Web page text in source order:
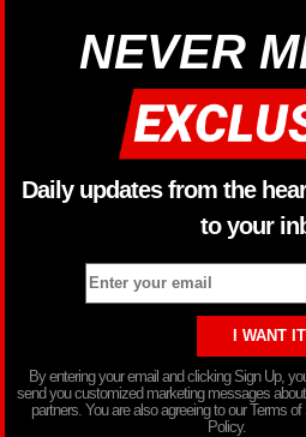
NEVER
Daily updates from the
to your
By entering your email and clicking Sign Up,
send you customized marketing messages
partners. You are also agreeing to our Terms
Policy.